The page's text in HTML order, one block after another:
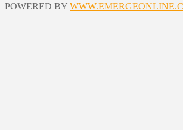
POWERED BY